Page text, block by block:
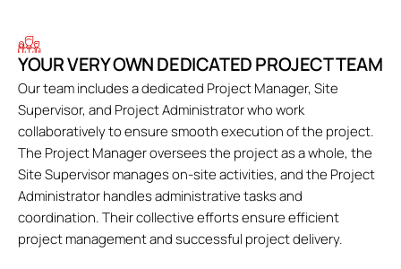
YOUR VERY OWN DEDICATED PROJECT TEAM
Our team includes a dedicated Project Manager, Site
Supervisor, and Project Administrator who work
collaboratively to ensure smooth execution of the project.
The Project Manager oversees the project as a whole, the
Site Supervisor manages on-site activities, and the Project
Administrator handles administrative tasks and
coordination. Their collective efforts ensure efficient
project management and successful project delivery.